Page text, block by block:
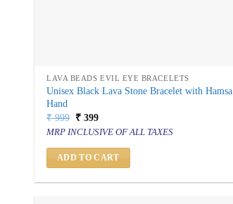
LAVA BEADS EVIL EYE BRACELETS
Unisex Black Lava Stone Bracelet with Hamsa
Hand
₹999 Original
price
was:
₹ 999.
₹ 399Current
price
is:
₹ 399.
MRP INCLUSIVE OF ALL TAXES
ADD TO CART